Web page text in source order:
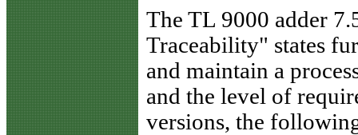
The TL 9000 adder
Traceability" states
and maintain a
and the level of
versions, the